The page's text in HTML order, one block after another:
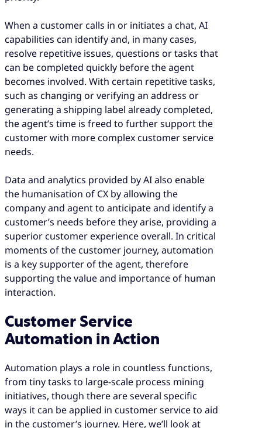
When a customer calls in or initiates a chat, AI
capabilities can identify and, in many cases,
resolve repetitive issues, questions or tasks that
can be completed quickly before the agent
becomes involved. With certain repetitive tasks,
such as changing or verifying an address or
generating a shipping label already completed,
the agent’s time is freed to further support the
customer with more complex customer service
needs.
Data and analytics provided by AI also enable
the humanisation of CX by allowing the
company and agent to anticipate and identify a
customer’s needs before they arise, providing a
superior customer experience overall. In critical
moments of the customer journey, automation
is a key supporter of the agent, therefore
supporting the value and importance of human
interaction.
Customer Service
Automation in Action
Automation plays a role in countless functions,
from tiny tasks to large-scale process mining
initiatives, though there are several specific
ways it can be applied in customer service to aid
in the customer’s journey. Here, we’ll look at